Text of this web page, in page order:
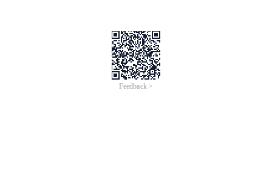
Feedback >